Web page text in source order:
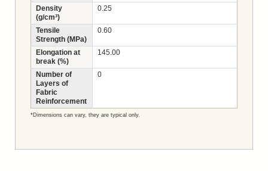
Density
(g/cm³)
0.25
Tensile
Strength (MPa)
0.60
Elongation at
break (%)
145.00
Number of
Layers of
Fabric
Reinforcement
0
*Dimensions can vary, they are typical only.